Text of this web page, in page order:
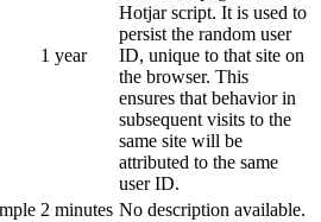
1 year
Hotjar script. It is used to
persist the random user
ID, unique to that site on
the browser. This
ensures that behavior in
subsequent visits to the
same site will be
attributed to the same
user ID.
2 minutes No description available.